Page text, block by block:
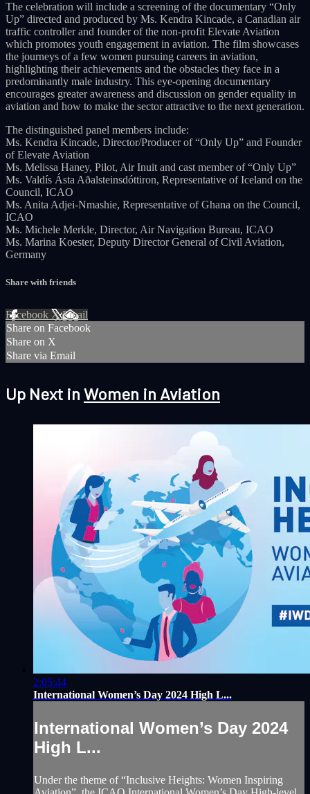
The celebration will include a screening of the documentary “Only
Up” directed and produced by Ms. Kendra Kincade, a Canadian air
traffic controller and founder of the non-profit Elevate Aviation
which promotes youth engagement in aviation. The film showcases
the journeys of a few women pursuing careers in aviation,
highlighting their achievements and the obstacles they face in a
predominantly male industry. This eye-opening documentary
encourages greater awareness and discussion on gender equality in
aviation and how to make the sector attractive to the next generation.
The distinguished panel members include:
Ms. Kendra Kincade, Director/Producer of “Only Up” and Founder
of Elevate Aviation
Ms. Melissa Haney, Pilot, Air Inuit and cast member of “Only Up”
Ms. Valdís Ásta Aðalsteinsdóttiron, Representative of Iceland on the
Council, ICAO
Ms. Anita Adjei-Nmashie, Representative of Ghana on the Council,
ICAO
Ms. Michele Merkle, Director, Air Navigation Bureau, ICAO
Ms. Marina Koester, Deputy Director General of Civil Aviation,
Germany
Share with friends
Facebook XEmail
Share on Facebook
Share on X
Share via Email
Up Next in Women in Aviation
2:05:44
International Women’s Day 2024 High L...
International Women’s Day 2024
High L...
Under the theme of “Inclusive Heights: Women Inspiring